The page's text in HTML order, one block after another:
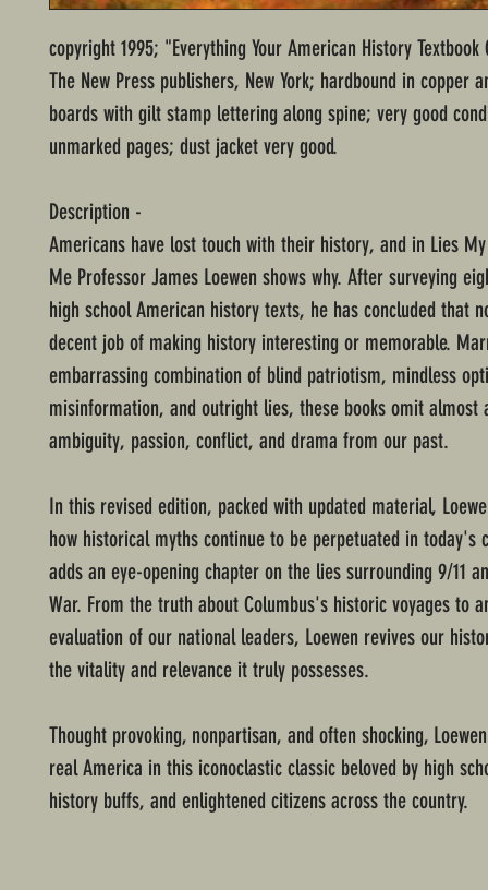
copyright 1995; "Everything Your American History Textbook
The New Press publishers, New York; hardbound in copper
boards with gilt stamp lettering along spine; very good
unmarked pages; dust jacket very good.
Description -
Americans have lost touch with their history, and in Lies My
Me Professor James Loewen shows why. After surveying
high school American history texts, he has concluded that
decent job of making history interesting or memorable.
embarrassing combination of blind patriotism, mindless
misinformation, and outright lies, these books omit almost
ambiguity, passion, conflict, and drama from our past.
In this revised edition, packed with updated material,
how historical myths continue to be perpetuated in today's
adds an eye-opening chapter on the lies surrounding 9/11
War. From the truth about Columbus's historic voyages to
evaluation of our national leaders, Loewen revives our
the vitality and relevance it truly possesses.
Thought provoking, nonpartisan, and often shocking,
real America in this iconoclastic classic beloved by high
history buffs, and enlightened citizens across the country.